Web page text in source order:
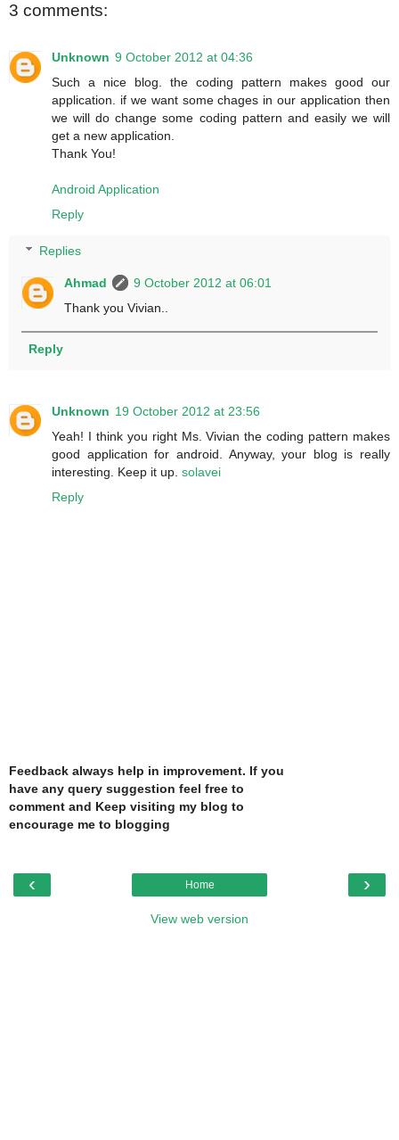
3 comments:
Unknown 9 October 2012 at 04:36
Such a nice blog. the coding pattern makes good our
application. if we want some chages in our application then
we will do change some coding pattern and easily we will
get a new application.
Thank You!
Android Application
Reply
Replies
Ahmad
9 October 2012 at 06:01
Thank you Vivian..
Reply
Unknown 19 October 2012 at 23:56
Yeah! I think you right Ms. Vivian the coding pattern makes
good application for android. Anyway, your blog is really
interesting. Keep it up. solavei
Reply
Feedback always help in improvement. If you
have any query suggestion feel free to
comment and Keep visiting my blog to
encourage me to blogging
‹ ›
Home
View web version